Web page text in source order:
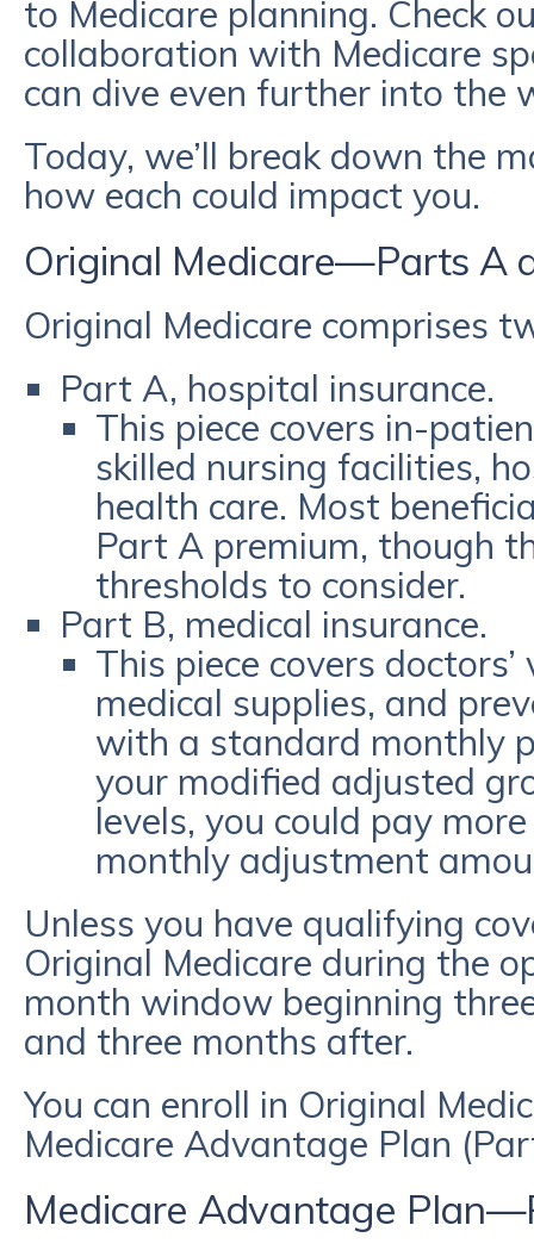
to Medicare planning. Check
collaboration with Medicare
can dive even further into the
Today, we’ll break down the
how each could impact you.
Original Medicare—Parts A
Original Medicare comprises
Part A, hospital insurance.
This piece covers in-
skilled nursing facilities,
health care. Most
Part A premium, though
thresholds to consider.
Part B, medical insurance.
This piece covers
medical supplies, and
with a standard monthly
your modified adjusted
levels, you could pay
monthly adjustment
Unless you have qualifying
Original Medicare during the
month window beginning
and three months after.
You can enroll in Original
Medicare Advantage Plan
Medicare Advantage